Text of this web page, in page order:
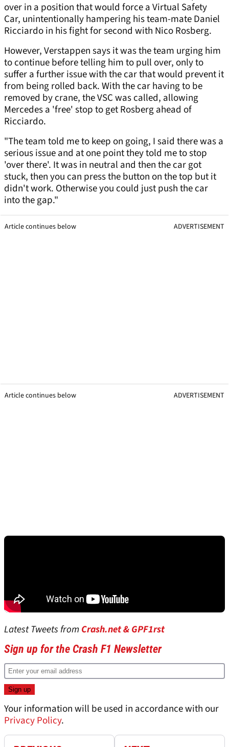
over in a position that would force a Virtual Safety
Car, unintentionally hampering his team-mate Daniel
Ricciardo in his fight for second with Nico Rosberg.
However, Verstappen says it was the team urging him
to continue before telling him to pull over, only to
suffer a further issue with the car that would prevent it
from being rolled back. With the car having to be
removed by crane, the VSC was called, allowing
Mercedes a 'free' stop to get Rosberg ahead of
Ricciardo.
"The team told me to keep on going, I said there was a
serious issue and at one point they told me to stop
'over there'. It was in neutral and then the car got
stuck, then you can press the button on the top but it
didn't work. Otherwise you could just push the car
into the gap."
Article continues below ADVERTISEMENT
Article continues below ADVERTISEMENT
Latest Tweets fromCrash.net & GPF1rst
Sign up for the Crash F1 Newsletter
Your information will be used in accordance with our
Privacy Policy.